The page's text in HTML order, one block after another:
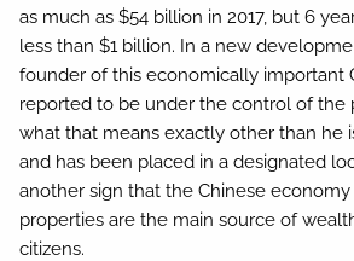
as much as $54 billion in 2017, but 6
less than $1 billion. In a new
founder of this economically important
reported to be under the control of the
what that means exactly other than he
and has been placed in a designated
another sign that the Chinese economy
properties are the main source of
citizens.